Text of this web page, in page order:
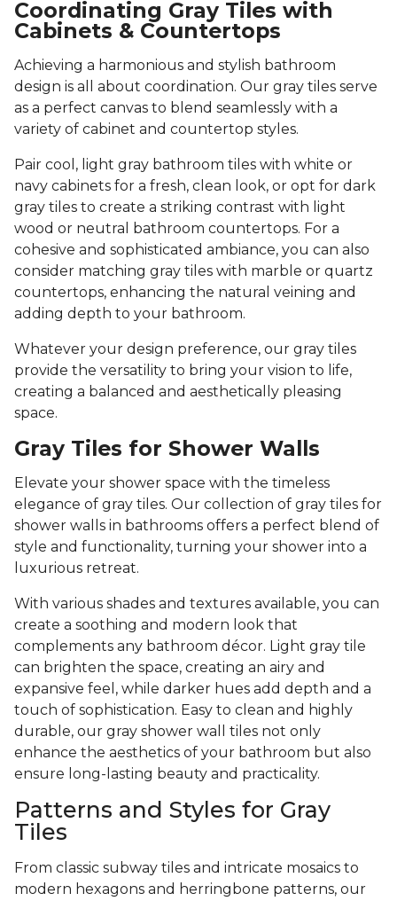
Coordinating Gray Tiles with
Cabinets & Countertops
Achieving a harmonious and stylish bathroom
design is all about coordination. Our gray tiles serve
as a perfect canvas to blend seamlessly with a
variety of cabinet and countertop styles.
Pair cool, light gray bathroom tiles with white or
navy cabinets for a fresh, clean look, or opt for dark
gray tiles to create a striking contrast with light
wood or neutral bathroom countertops. For a
cohesive and sophisticated ambiance, you can also
consider matching gray tiles with marble or quartz
countertops, enhancing the natural veining and
adding depth to your bathroom.
Whatever your design preference, our gray tiles
provide the versatility to bring your vision to life,
creating a balanced and aesthetically pleasing
space.
Gray Tiles for Shower Walls
Elevate your shower space with the timeless
elegance of gray tiles. Our collection of gray tiles for
shower walls in bathrooms offers a perfect blend of
style and functionality, turning your shower into a
luxurious retreat.
With various shades and textures available, you can
create a soothing and modern look that
complements any bathroom décor. Light gray tile
can brighten the space, creating an airy and
expansive feel, while darker hues add depth and a
touch of sophistication. Easy to clean and highly
durable, our gray shower wall tiles not only
enhance the aesthetics of your bathroom but also
ensure long-lasting beauty and practicality.
Patterns and Styles for Gray
Tiles
From classic subway tiles and intricate mosaics to
modern hexagons and herringbone patterns, our